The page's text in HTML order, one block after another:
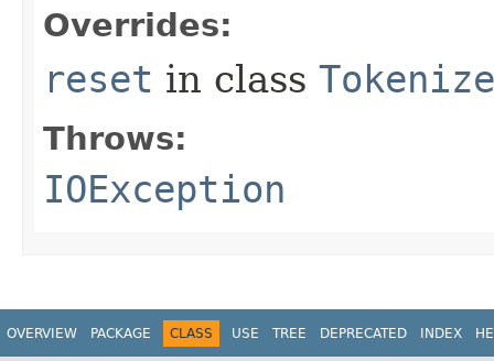
Overrides:
reset in class
Throws:
IOException
OVERVIEW PACKAGE CLASS USE TREE DEPRECATED INDEX